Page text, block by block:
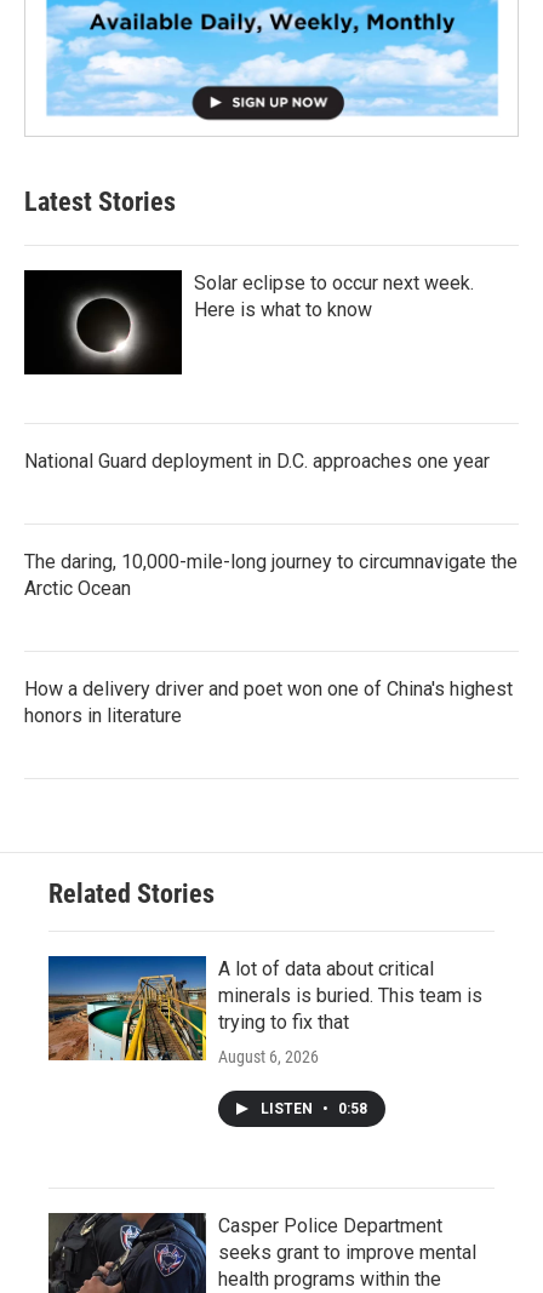
Latest Stories
Solar eclipse to occur next week.
Here is what to know
National Guard deployment in D.C. approaches one year
The daring, 10,000-mile-long journey to circumnavigate the
Arctic Ocean
How a delivery driver and poet won one of China's highest
honors in literature
Related Stories
A lot of data about critical
minerals is buried. This team is
trying to fix that
August 6, 2026
LISTEN • 0:58
Casper Police Department
seeks grant to improve mental
health programs within the